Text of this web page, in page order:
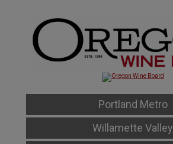
Portland Metro
Willamette Valley